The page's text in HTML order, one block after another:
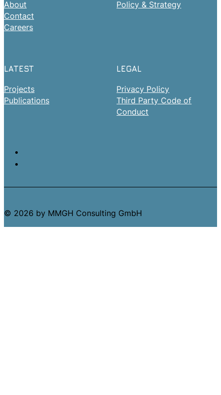
About
Contact
Careers
Policy & Strategy
LATEST
Projects
Publications
LEGAL
Privacy Policy
Third Party Code of
Conduct
© 2026 by MMGH Consulting GmbH